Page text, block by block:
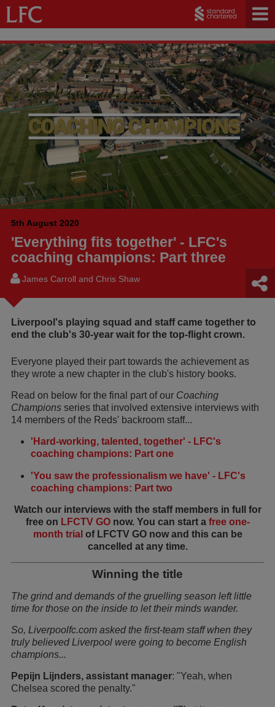
5th August 2020
'Everything fits together' - LFC's
coaching champions: Part three
James Carroll and Chris Shaw
Liverpool's playing squad and staff came together to
end the club's 30-year wait for the top-flight crown.
Everyone played their part towards the achievement as
they wrote a new chapter in the club's history books.
Read on below for the final part of our Coaching
Champions series that involved extensive interviews with
14 members of the Reds' backroom staff...
'Hard-working, talented, together' - LFC's
coaching champions: Part one
'You saw the professionalism we have' - LFC's
coaching champions: Part two
Watch our interviews with the staff members in full for
free on LFCTV GOnow. You can start a free one-
month trial of LFCTV GO now and this can be
cancelled at any time.
Winning the title
The grind and demands of the gruelling season left little
time for those on the inside to let their minds wander.
So, Liverpoolfc.com asked the first-team staff when they
truly believed Liverpool were going to become English
champions...
Pepijn Lijnders, assistant manager: "Yeah, when
Chelsea scored the penalty."